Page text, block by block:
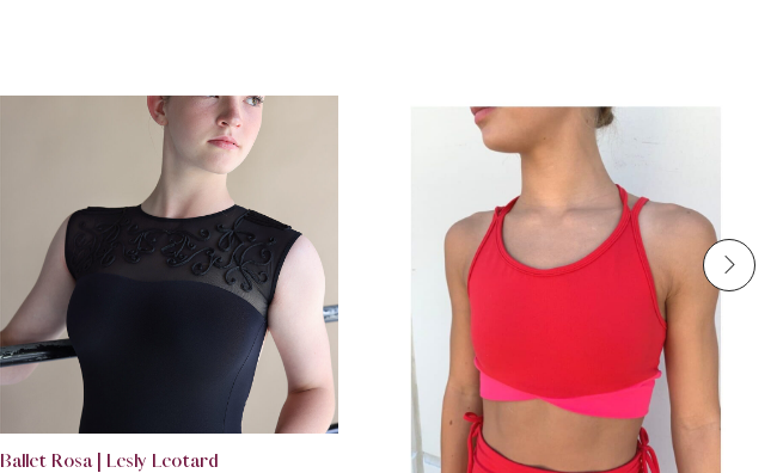
Ballet Rosa | Lesly Leotard